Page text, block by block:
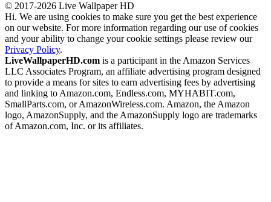
© 2017-2026 Live Wallpaper HD
Hi. We are using cookies to make sure you get the best experience
on our website. For more information regarding our use of cookies
and your ability to change your cookie settings please review our
Privacy Policy.
LiveWallpaperHD.com is a participant in the Amazon Services
LLC Associates Program, an affiliate advertising program designed
to provide a means for sites to earn advertising fees by advertising
and linking to Amazon.com, Endless.com, MYHABIT.com,
SmallParts.com, or AmazonWireless.com. Amazon, the Amazon
logo, AmazonSupply, and the AmazonSupply logo are trademarks
of Amazon.com, Inc. or its affiliates.